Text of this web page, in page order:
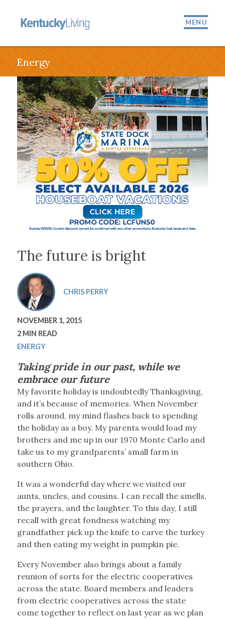
MENU
Energy
The future is bright
CHRIS PERRY
NOVEMBER 1, 2015
2 MIN READ
ENERGY
Taking pride in our past, while we
embrace our future
My favorite holiday is undoubtedly Thanksgiving,
and it’s because of memories. When November
rolls around, my mind flashes back to spending
the holiday as a boy. My parents would load my
brothers and me up in our 1970 Monte Carlo and
take us to my grandparents’ small farm in
southern Ohio.
It was a wonderful day where we visited our
aunts, uncles, and cousins. I can recall the smells,
the prayers, and the laughter. To this day, I still
recall with great fondness watching my
grandfather pick up the knife to carve the turkey
and then eating my weight in pumpkin pie.
Every November also brings about a family
reunion of sorts for the electric cooperatives
across the state. Board members and leaders
from electric cooperatives across the state
come together to reflect on last year as we plan